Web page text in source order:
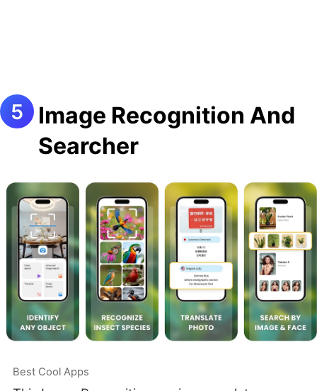
Image Recognition And
Searcher
Best Cool Apps